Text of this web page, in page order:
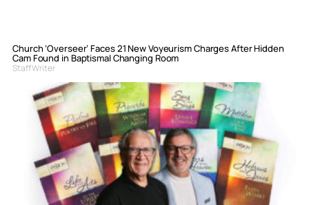
Church ‘Overseer’ Faces 21 New Voyeurism Charges After Hidden
Cam Found in Baptismal Changing Room
Staff Writer